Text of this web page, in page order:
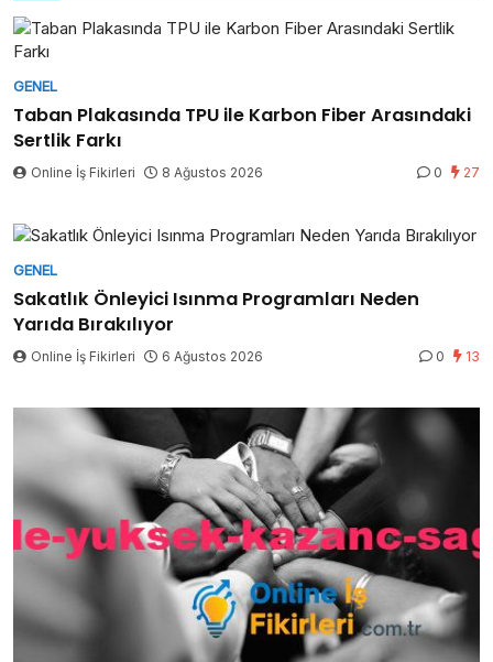
GENEL
Taban Plakasında TPU ile Karbon Fiber Arasındaki
Sertlik Farkı
Online İş Fikirleri 8 Ağustos 2026 0 27
GENEL
Sakatlık Önleyici Isınma Programları Neden
Yarıda Bırakılıyor
Online İş Fikirleri 6 Ağustos 2026 0 13